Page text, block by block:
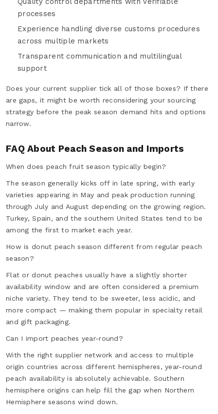
processes
Experience handling diverse customs procedures
across multiple markets
Transparent communication and multilingual
support
Does your current supplier tick all of those boxes? If there
are gaps, it might be worth reconsidering your sourcing
strategy before the peak season demand hits and options
narrow.
FAQ About Peach Season and Imports
When does peach fruit season typically begin?
The season generally kicks off in late spring, with early
varieties appearing in May and peak production running
through July and August depending on the growing region.
Turkey, Spain, and the southern United States tend to be
among the first to market each year.
How is donut peach season different from regular peach
season?
Flat or donut peaches usually have a slightly shorter
availability window and are often considered a premium
niche variety. They tend to be sweeter, less acidic, and
more compact — making them popular in specialty retail
and gift packaging.
Can I import peaches year-round?
With the right supplier network and access to multiple
origin countries across different hemispheres, year-round
peach availability is absolutely achievable. Southern
hemisphere origins can help fill the gap when Northern
Hemisphere seasons wind down.